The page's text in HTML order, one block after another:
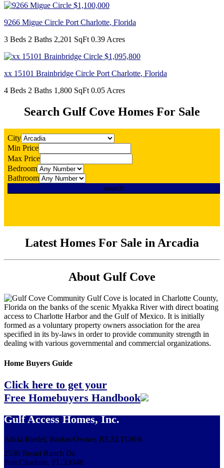
$1,100,000
9266 Migue Circle Port Charlotte, Florida
3 Beds 2 Baths 2,201 SqFt 0.39 Acres
$1,095,800
xx 15101 Brainbridge Circle Port Charlotte, Florida
4 Beds 2 Baths 1,800 SqFt 0.05 Acres
Search Gulf Cove Homes For Sale
City
Min Price
Max Price
Bedroom
Bathroom
Latest Homes For Sale in Arcadia
About Gulf Cove
Gulf Cove is located in Charlotte County,
Florida on the banks of the scenic Myakka River with direct boating
access to Charlotte Harbor and the Gulf of Mexico. It is initially
formed as a voluntary property owners association for the area
specified in its by-laws in order to provide community strength in
dealing with various governmental and commercial organizations.
Home Buyers Guide
Click here to get your
Free Homebuyers Handbook
Gulf Access Homes, Inc.
Alicia Riedel, Broker/Owner, REALTOR®
2530 Broad Ranch Dr.
Port Charlotte, FL 33948